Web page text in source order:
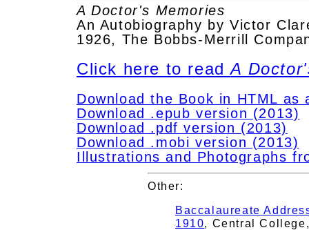
A Doctor's Memories
An Autobiography by Victor
1926, The Bobbs-Merrill
Click here to readA
Download the Book in HTML as
Download .epub version (2013)
Download .pdf version (2013)
Download .mobi version (2013)
Illustrations and Photographs
Other:
Baccalaureate
1910, Central